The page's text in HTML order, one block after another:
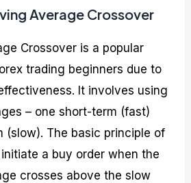
Average Crossover
Crossover is a popular
trading beginners due to
It involves using
– one short-term (fast)
(slow). The basic principle of
a buy order when the
crosses above the slow